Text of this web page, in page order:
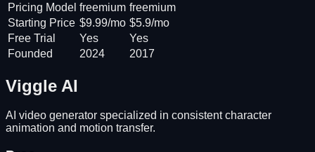
Pricing Model freemium freemium
Starting Price $9.99/mo $5.9/mo
Free Trial
Yes
Yes
Founded
2024 2017
Viggle AI
AI video generator specialized in consistent character
animation and motion transfer.